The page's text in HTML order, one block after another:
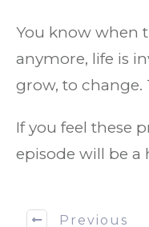
You know when
anymore, life is
grow, to change.
If you feel these
episode will be a
Previous